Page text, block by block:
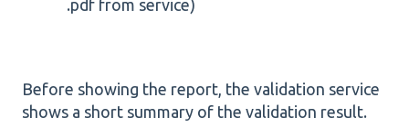
.pdf from service)
Before showing the report, the validation service
shows a short summary of the validation result.